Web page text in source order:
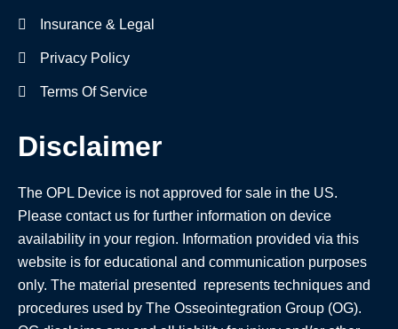
Insurance & Legal
Privacy Policy
Terms Of Service
Disclaimer
The OPL Device is not approved for sale in the US.
Please contact us for further information on device
availability in your region. Information provided via this
website is for educational and communication purposes
only. The material presented represents techniques and
procedures used by The Osseointegration Group (OG).